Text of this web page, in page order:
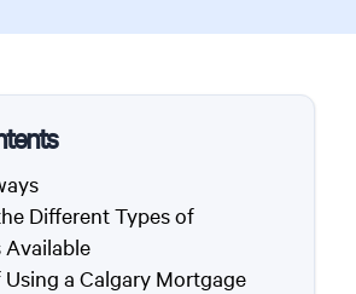
Different Types of
a Calgary Mortgage